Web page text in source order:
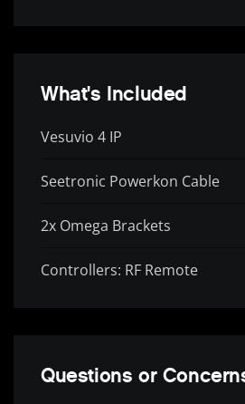
What's Included
Vesuvio 4 IP
Seetronic Powerkon Cable
2x Omega Brackets
Controllers: RF Remote
Questions or
Complete